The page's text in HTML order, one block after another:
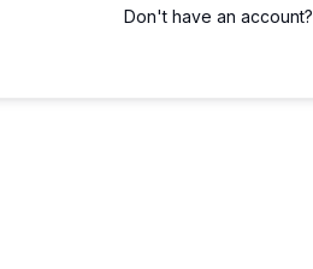
Don't have an account?